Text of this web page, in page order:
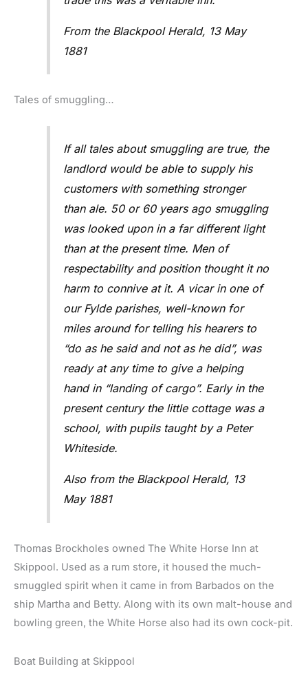
From the Blackpool Herald, 13 May
1881
Tales of smuggling…
If all tales about smuggling are true, the
landlord would be able to supply his
customers with something stronger
than ale. 50 or 60 years ago smuggling
was looked upon in a far different light
than at the present time. Men of
respectability and position thought it no
harm to connive at it. A vicar in one of
our Fylde parishes, well-known for
miles around for telling his hearers to
“do as he said and not as he did”, was
ready at any time to give a helping
hand in “landing of cargo”. Early in the
present century the little cottage was a
school, with pupils taught by a Peter
Whiteside.
Also from the Blackpool Herald, 13
May 1881
Thomas Brockholes owned The White Horse Inn at
Skippool. Used as a rum store, it housed the much-
smuggled spirit when it came in from Barbados on the
ship Martha and Betty. Along with its own malt-house and
bowling green, the White Horse also had its own cock-pit.
Boat Building at Skippool